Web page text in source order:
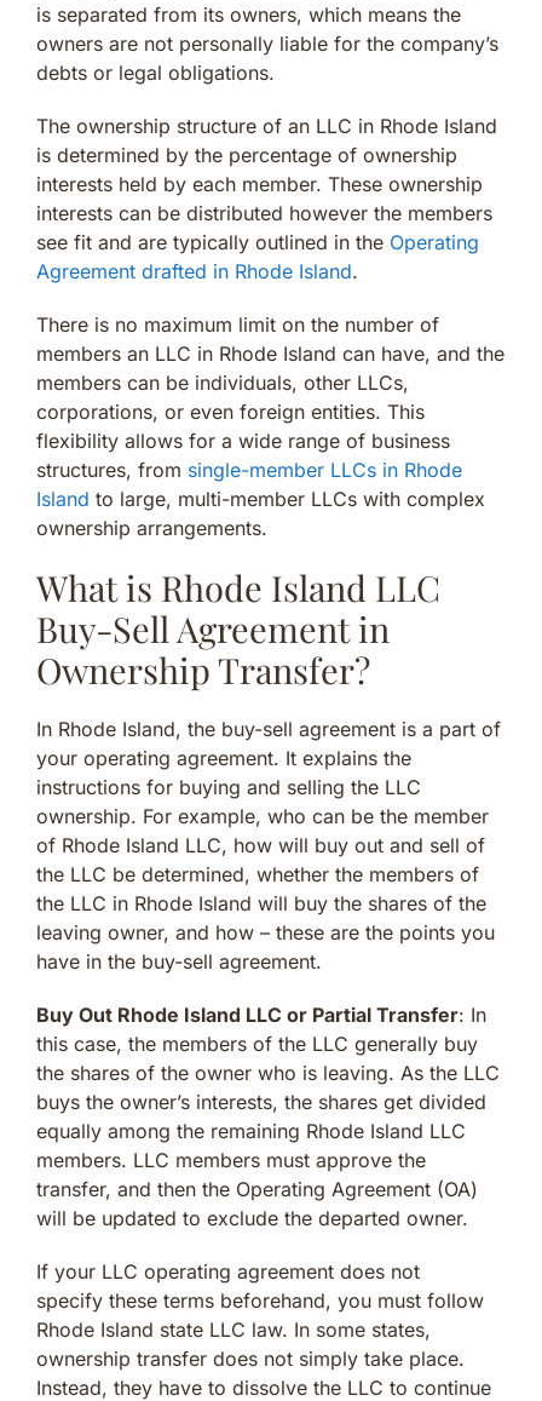
is separated from its owners, which means the
owners are not personally liable for the company’s
debts or legal obligations.
The ownership structure of an LLC in Rhode Island
is determined by the percentage of ownership
interests held by each member. These ownership
interests can be distributed however the members
see fit and are typically outlined in the Operating
Agreement drafted in Rhode Island.
There is no maximum limit on the number of
members an LLC in Rhode Island can have, and the
members can be individuals, other LLCs,
corporations, or even foreign entities. This
flexibility allows for a wide range of business
structures, from single-member LLCs in Rhode
Island to large, multi-member LLCs with complex
ownership arrangements.
What is Rhode Island LLC
Buy-Sell Agreement in
Ownership Transfer?
In Rhode Island, the buy-sell agreement is a part of
your operating agreement. It explains the
instructions for buying and selling the LLC
ownership. For example, who can be the member
of Rhode Island LLC, how will buy out and sell of
the LLC be determined, whether the members of
the LLC in Rhode Island will buy the shares of the
leaving owner, and how – these are the points you
have in the buy-sell agreement.
Buy Out Rhode Island LLC or Partial Transfer: In
this case, the members of the LLC generally buy
the shares of the owner who is leaving. As the LLC
buys the owner’s interests, the shares get divided
equally among the remaining Rhode Island LLC
members. LLC members must approve the
transfer, and then the Operating Agreement (OA)
will be updated to exclude the departed owner.
If your LLC operating agreement does not
specify these terms beforehand, you must follow
Rhode Island state LLC law. In some states,
ownership transfer does not simply take place.
Instead, they have to dissolve the LLC to continue